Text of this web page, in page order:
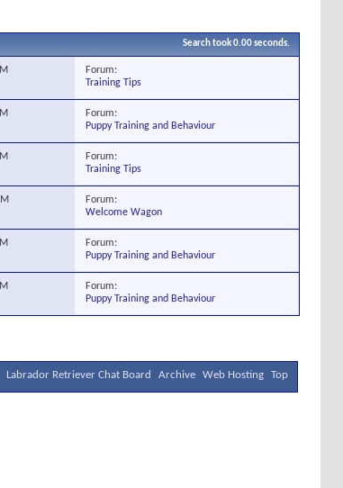
Search took0.00seconds.
Forum:
Training Tips
Forum:
Puppy Training and Behaviour
Forum:
Training Tips
Forum:
Welcome Wagon
Forum:
Puppy Training and Behaviour
Forum:
Puppy Training and Behaviour
Labrador Retriever Chat Board Archive Web Hosting Top